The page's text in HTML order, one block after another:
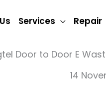
Services Repair
Door to Door E
14